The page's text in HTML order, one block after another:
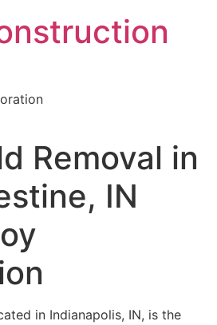
Removal in
IN
in Indianapolis, IN, is the